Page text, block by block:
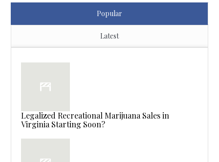
Popular
Latest
Legalized Recreational Marijuana Sales in
Virginia Starting Soon?